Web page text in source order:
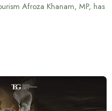
Afroza Khanam, MP, has